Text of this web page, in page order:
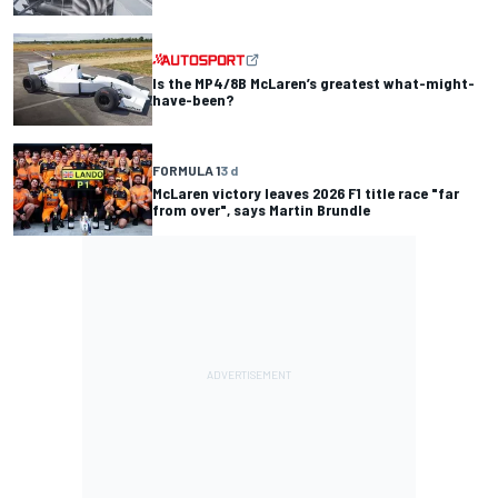
Is the MP4/8B McLaren’s greatest what-might-
have-been?
FORMULA 13 d
McLaren victory leaves 2026 F1 title race "far
from over", says Martin Brundle